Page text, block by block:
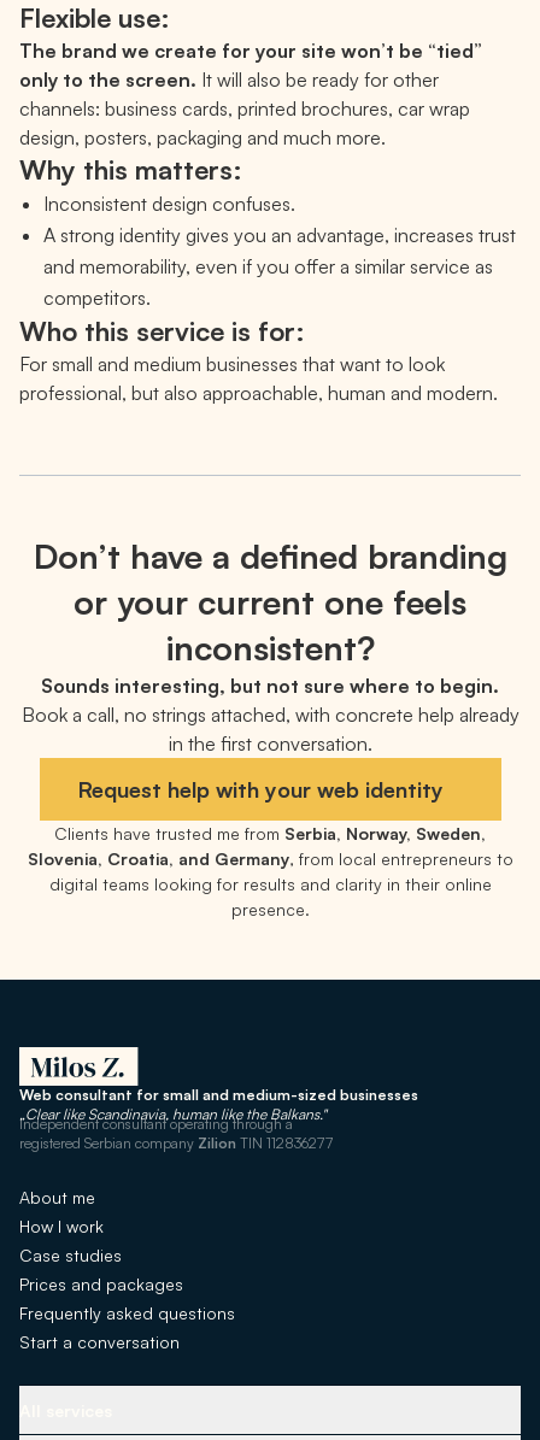
Flexible use:
The brand we create for your site won’t be “tied”
only to the screen. It will also be ready for other
channels: business cards, printed brochures, car wrap
design, posters, packaging and much more.
Why this matters:
Inconsistent design confuses.
A strong identity gives you an advantage, increases trust
and memorability, even if you offer a similar service as
competitors.
Who this service is for:
For small and medium businesses that want to look
professional, but also approachable, human and modern.
Don’t have a defined branding
or your current one feels
inconsistent?
Sounds interesting, but not sure where to begin.
Book a call, no strings attached, with concrete help already
in the first conversation.
Request help with your web identity
Clients have trusted me from Serbia, Norway, Sweden,
Slovenia, Croatia, and Germany, from local entrepreneurs to
digital teams looking for results and clarity in their online
presence.
Web consultant for small and medium-sized businesses
„Clear like Scandinavia, human like the Balkans."
Independent consultant operating through a
registered Serbian company Zilion TIN 112836277
About me
How I work
Case studies
Prices and packages
Frequently asked questions
Start a conversation